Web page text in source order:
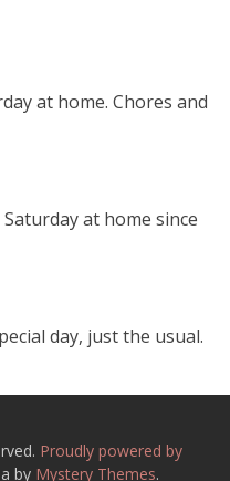
at home. Chores and
at home since
day, just the usual.
Proudly powered by
by Mystery Themes.